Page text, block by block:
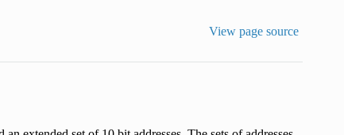
View page source